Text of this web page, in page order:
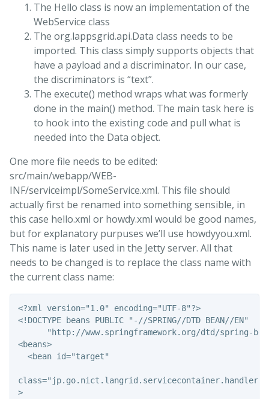
The Hello class is now an implementation of the
WebService class
The org.lappsgrid.api.Data class needs to be
imported. This class simply supports objects that
have a payload and a discriminator. In our case,
the discriminators is “text”.
The execute() method wraps what was formerly
done in the main() method. The main task here is
to hook into the existing code and pull what is
needed into the Data object.
One more file needs to be edited:
src/main/webapp/WEB-
INF/serviceimpl/SomeService.xml. This file should
actually first be renamed into something sensible, in
this case hello.xml or howdy.xml would be good names,
but for explanatory purpuses we’ll use howdyyou.xml.
This name is later used in the Jetty server. All that
needs to be changed is to replace the class name with
the current class name:
<?xml version="1.0" encoding="UTF-8"?>
<!DOCTYPE beans PUBLIC "-//SPRING//DTD BEAN//EN"
"http://www.springframework.org/dtd/spring-
<beans>
  <bean id="target"
>